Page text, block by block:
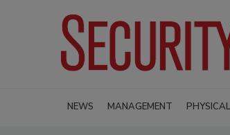
NEWS MANAGEMENT PHYSICAL